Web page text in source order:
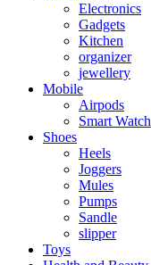
Electronics
Gadgets
Kitchen
organizer
jewellery
Mobile
Airpods
Smart Watch
Shoes
Heels
Joggers
Mules
Pumps
Sandle
slipper
Toys